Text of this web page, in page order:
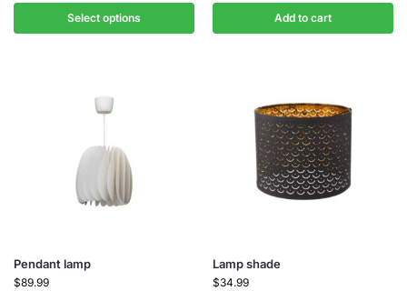
Select options Add to cart
Pendant lamp
$89.99
Lamp shade
$34.99